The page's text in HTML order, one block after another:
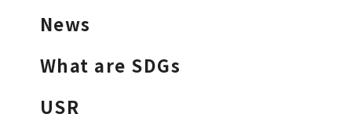
News
What are SDGs
USR